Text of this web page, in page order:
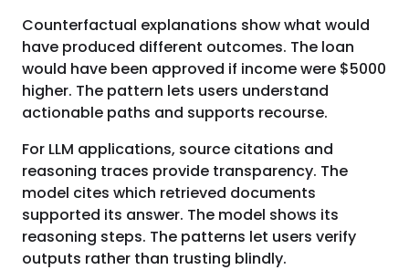
Counterfactual explanations show what would
have produced different outcomes. The loan
would have been approved if income were $5000
higher. The pattern lets users understand
actionable paths and supports recourse.
For LLM applications, source citations and
reasoning traces provide transparency. The
model cites which retrieved documents
supported its answer. The model shows its
reasoning steps. The patterns let users verify
outputs rather than trusting blindly.